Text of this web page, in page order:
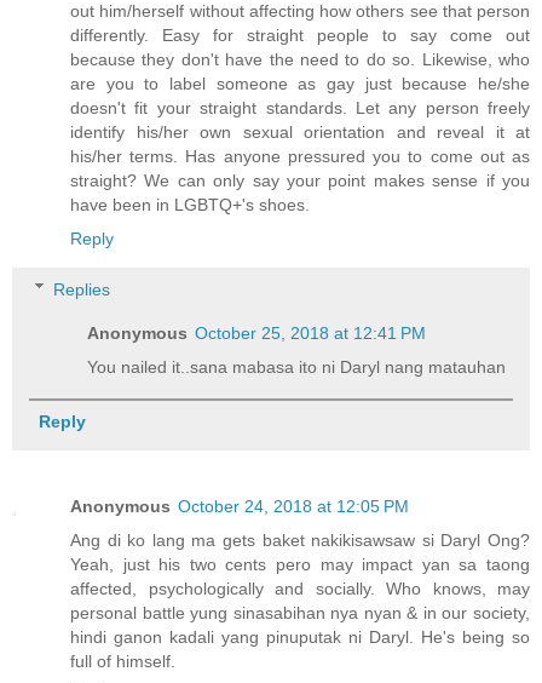
out him/herself without affecting how others see that person
differently. Easy for straight people to say come out
because they don't have the need to do so. Likewise, who
are you to label someone as gay just because he/she
doesn't fit your straight standards. Let any person freely
identify his/her own sexual orientation and reveal it at
his/her terms. Has anyone pressured you to come out as
straight? We can only say your point makes sense if you
have been in LGBTQ+'s shoes.
Reply
Replies
Anonymous October 25, 2018 at 12:41 PM
You nailed it..sana mabasa ito ni Daryl nang matauhan
Reply
Anonymous October 24, 2018 at 12:05 PM
Ang di ko lang ma gets baket nakikisawsaw si Daryl Ong?
Yeah, just his two cents pero may impact yan sa taong
affected, psychologically and socially. Who knows, may
personal battle yung sinasabihan nya nyan & in our society,
hindi ganon kadali yang pinuputak ni Daryl. He's being so
full of himself.